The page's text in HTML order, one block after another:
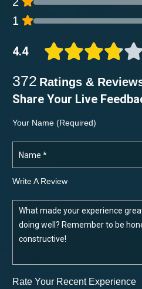
1
4.4
372 Ratings &
Share Your Live
Your Name (required)
Write A Review
Rate Your Recent Experience